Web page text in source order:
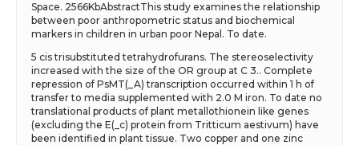
Space. 2566KbAbstractThis study examines the relationship
between poor anthropometric status and biochemical
markers in children in urban poor Nepal. To date.
5 cis trisubstituted tetrahydrofurans. The stereoselectivity
increased with the size of the OR group at C 3.. Complete
repression of PsMT(_A) transcription occurred within 1 h of
transfer to media supplemented with 2.0 M iron. To date no
translational products of plant metallothionein like genes
(excluding the E(_c) protein from Tritticum aestivum) have
been identified in plant tissue. Two copper and one zinc